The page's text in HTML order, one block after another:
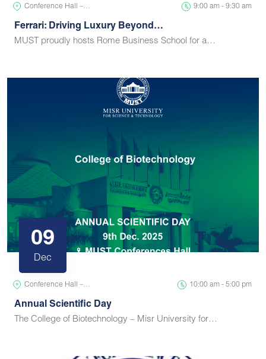
Conference Hall –… 9:00 am - 9:30 am
Ferrari: Driving Luxury Beyond…
MUST proudly hosts Rome Business School for a…
09
Dec
Conference Hall –… 10:00 am - 5:00 pm
Annual Scientific Day
The College of Biotechnology – Misr University for…